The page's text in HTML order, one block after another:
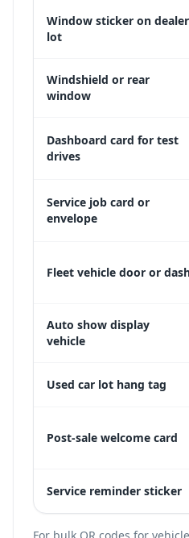
Window sticker on dealer
lot
Windshield or rear
window
Dashboard card for test
drives
Service job card or
envelope
Fleet vehicle door or
Auto show display
vehicle
Used car lot hang tag
Post-sale welcome card
Service reminder sticker